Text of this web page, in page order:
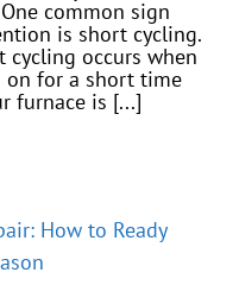
common sign
is short cycling.
cycling occurs when
on for a short time
furnace is [...]
How to Ready